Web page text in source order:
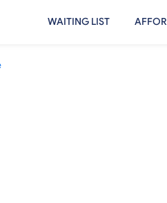
WAITING LIST